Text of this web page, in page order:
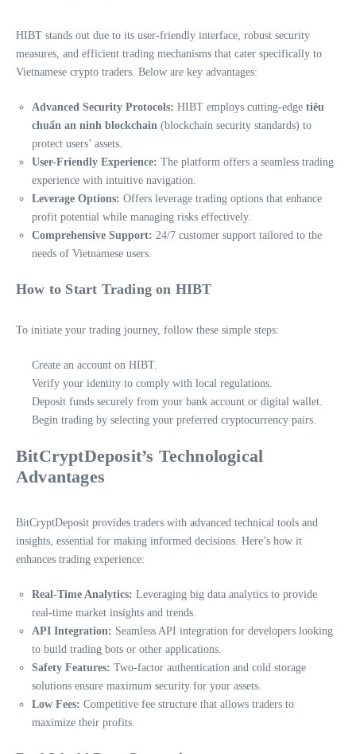
HIBT stands out due to its user-friendly interface, robust security
measures, and efficient trading mechanisms that cater specifically to
Vietnamese crypto traders. Below are key advantages:
Advanced Security Protocols: HIBT employs cutting-edge tiêu
chuẩn an ninh blockchain (blockchain security standards) to
protect users’ assets.
User-Friendly Experience: The platform offers a seamless trading
experience with intuitive navigation.
Leverage Options: Offers leverage trading options that enhance
profit potential while managing risks effectively.
Comprehensive Support: 24/7 customer support tailored to the
needs of Vietnamese users.
How to Start Trading on HIBT
To initiate your trading journey, follow these simple steps:
Create an account on HIBT.
Verify your identity to comply with local regulations.
Deposit funds securely from your bank account or digital wallet.
Begin trading by selecting your preferred cryptocurrency pairs.
BitCryptDeposit’s Technological
Advantages
BitCryptDeposit provides traders with advanced technical tools and
insights, essential for making informed decisions. Here’s how it
enhances trading experience:
Real-Time Analytics: Leveraging big data analytics to provide
real-time market insights and trends.
API Integration: Seamless API integration for developers looking
to build trading bots or other applications.
Safety Features: Two-factor authentication and cold storage
solutions ensure maximum security for your assets.
Low Fees: Competitive fee structure that allows traders to
maximize their profits.